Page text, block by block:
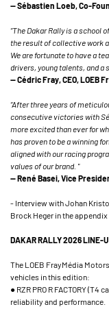
— Sébastien Loeb, Co-
“The Dakar Rally is a school
the result of collective work
We are fortunate to have a
drivers, young talents, and a
— Cédric Fray, CEO, LOEB
“After three years of
consecutive victories with
more excited than ever for
has proven to be a winning
aligned with our racing
values of our brand. "
— René Basei, Vice
- Interview with Johan
Brock Heger in the appendix
DAKAR RALLY 2026 LINE-
The LOEB FrayMédia
vehicles in this edition:
● RZR PRO R FACTORY
reliability and performance.